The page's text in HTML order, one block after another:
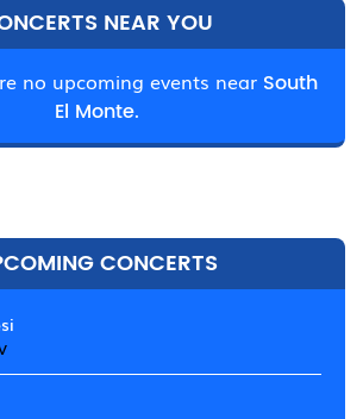
NEAR YOU
no upcoming events near South
El Monte.
CONCERTS